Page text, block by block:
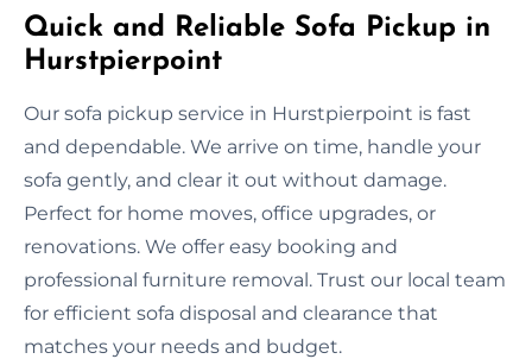
Quick and Reliable Sofa Pickup in
Hurstpierpoint
Our sofa pickup service in Hurstpierpoint is fast
and dependable. We arrive on time, handle your
sofa gently, and clear it out without damage.
Perfect for home moves, office upgrades, or
renovations. We offer easy booking and
professional furniture removal. Trust our local team
for efficient sofa disposal and clearance that
matches your needs and budget.